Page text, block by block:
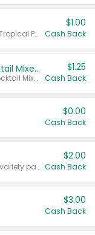
Valid on Cranberry, Mixed Berry, or Tropical Punch Juice Drink, 64 oz.
$1.00
Cash Back
Select Clamato Tomato Cocktail Mixers
Valid on 64 oz Original Tomato Cocktail Mixer or Picante Tomato Cocktail Mixer.
$1.25
Cash Back
$0.00
Cash Back
Valid on 187 mL or 200 mL 6 count variety packs.
$2.00
Cash Back
$3.00
Cash Back